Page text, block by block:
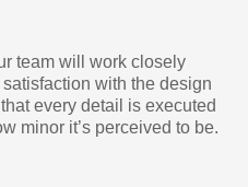
team will work closely
with the design
every detail is executed
minor it’s perceived to be.